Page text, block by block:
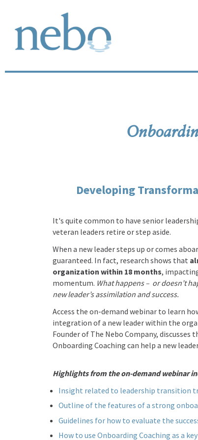
Developing
It's quite common to have senior
veteran leaders retire or step aside.
When a new leader steps up or comes
guaranteed. In fact, research shows that
organization within 18 months,
momentum. What happens – or doesn’t
new leader’s assimilation and success.
Access the on-demand webinar to learn
integration of a new leader within the
Founder of The Nebo Company,
Onboarding Coaching can help a new
Highlights from the on-demand webinar
Insight related to leadership transition
Outline of the features of a strong
Guidelines for how to evaluate the
How to use Onboarding Coaching as a